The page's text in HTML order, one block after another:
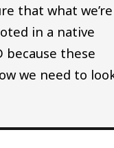
that what we’re
in a native
because these
we need to